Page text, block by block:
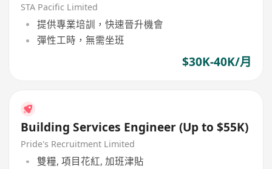
STA Pacific Limited
提供專業培訓，快速晉升機會
彈性工時，無需坐班
$30K-40K/月
Building Services Engineer (Up to $55K)
Pride's Recruitment Limited
雙糧, 項目花紅, 加班津貼